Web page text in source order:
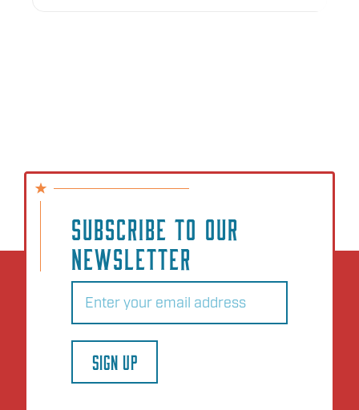
SUBSCRIBE TO OUR
NEWSLETTER
Email
SIGN UP